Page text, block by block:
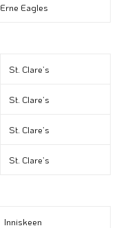
Erne Eagles
St. Clare’s
St. Clare’s
St. Clare’s
St. Clare’s
Inniskeen